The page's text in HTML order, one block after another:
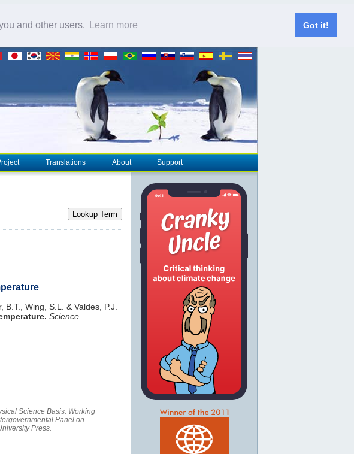
and other users. Learn more Got it!
Translations About Support
Lookup Term
Wing, S.L. & Valdes, P.J.
Science
Science Basis. Working
Panel on
Press.